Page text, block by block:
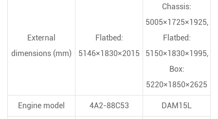
External
dimensions (mm)
Flatbed:
5146×1830×2015
Chassis:
5005×1725×1925,
Flatbed:
5150×1830×1995,
Box:
5220×1850×2625
Engine model 4A2-88C53 DAM15L